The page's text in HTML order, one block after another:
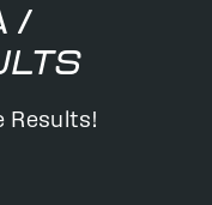
/
Results!